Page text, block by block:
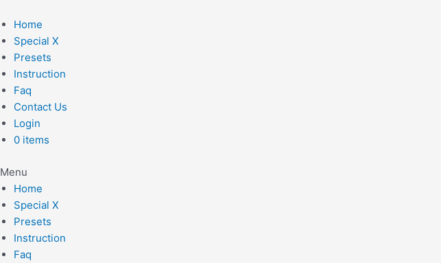
to
content
Home
Special X
Presets
Instruction
Faq
Contact Us
Login
0 items
Menu
Home
Special X
Presets
Instruction
Faq